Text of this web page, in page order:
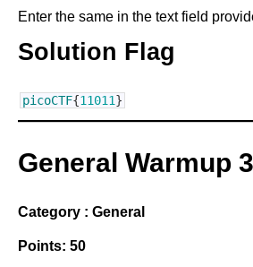
Enter the same in the text field
Solution Flag
picoCTF{11011}
General Warmup 3
Category : General
Points: 50